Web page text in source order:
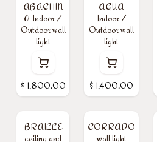
ABACHIN
A Indoor /
Outdoor wall
light
$ 1,800.00
AGUA
Indoor /
Outdoor wall
light
$ 1,400.00
BRAILLE
ceiling and
CORRADO
wall light